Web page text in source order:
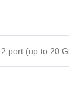
port (up to 20